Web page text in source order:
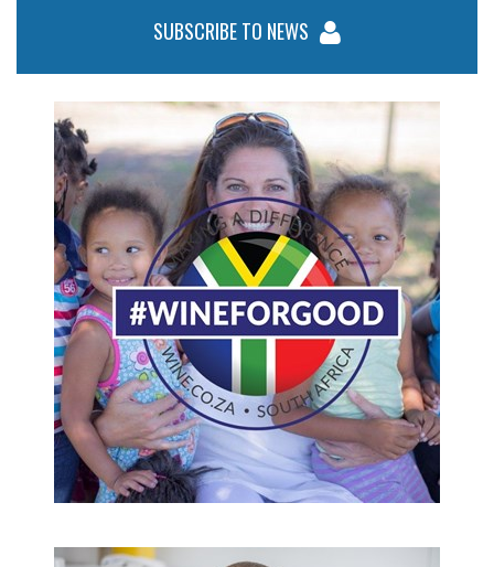
SUBSCRIBE TO NEWS